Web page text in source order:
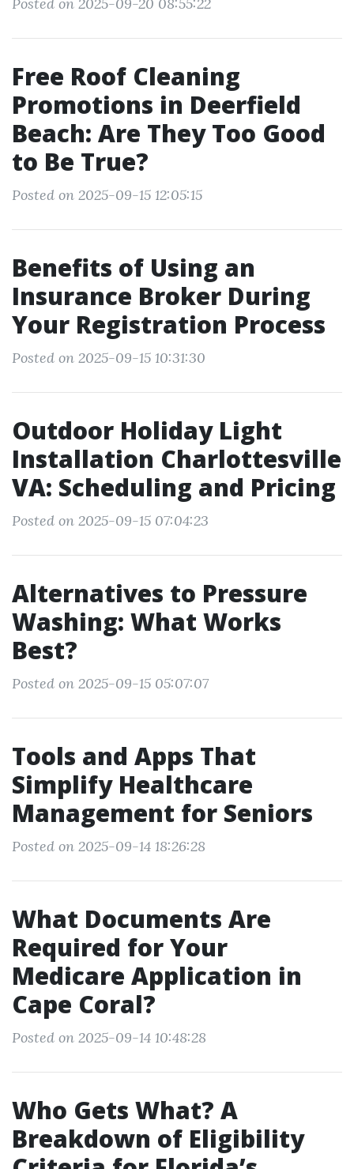
Free Roof Cleaning
Promotions in Deerfield
Beach: Are They Too Good
to Be True?
Posted on 2025-09-15 12:05:15
Benefits of Using an
Insurance Broker During
Your Registration Process
Posted on 2025-09-15 10:31:30
Outdoor Holiday Light
Installation Charlottesville
VA: Scheduling and Pricing
Posted on 2025-09-15 07:04:23
Alternatives to Pressure
Washing: What Works
Best?
Posted on 2025-09-15 05:07:07
Tools and Apps That
Simplify Healthcare
Management for Seniors
Posted on 2025-09-14 18:26:28
What Documents Are
Required for Your
Medicare Application in
Cape Coral?
Posted on 2025-09-14 10:48:28
Who Gets What? A
Breakdown of Eligibility